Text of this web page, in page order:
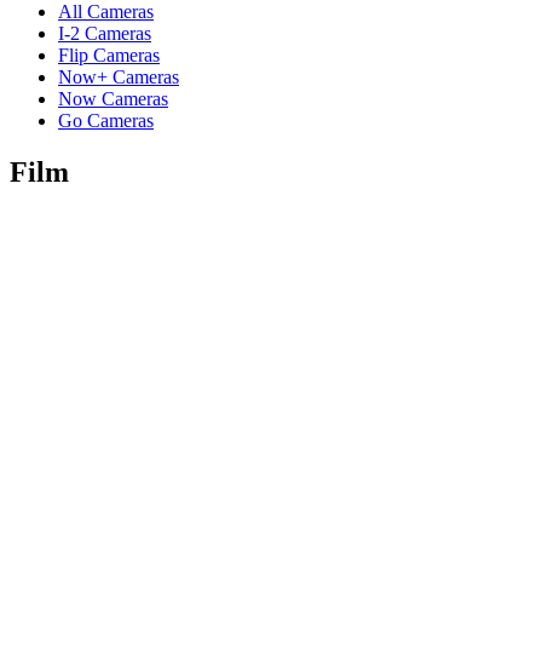
All Cameras
I-2 Cameras
Flip Cameras
Now+ Cameras
Now Cameras
Go Cameras
Film